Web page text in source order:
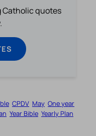
quotes
CPDV May One year
Year Bible Yearly Plan